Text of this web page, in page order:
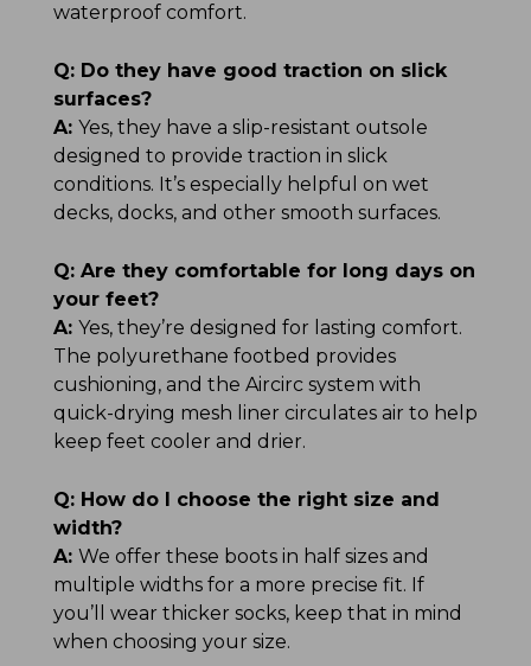
waterproof comfort.
Q: Do they have good traction on slick
surfaces?
A: Yes, they have a slip-resistant outsole
designed to provide traction in slick
conditions. It’s especially helpful on wet
decks, docks, and other smooth surfaces.
Q: Are they comfortable for long days on
your feet?
A: Yes, they’re designed for lasting comfort.
The polyurethane footbed provides
cushioning, and the Aircirc system with
quick-drying mesh liner circulates air to help
keep feet cooler and drier.
Q: How do I choose the right size and
width?
A: We offer these boots in half sizes and
multiple widths for a more precise fit. If
you’ll wear thicker socks, keep that in mind
when choosing your size.